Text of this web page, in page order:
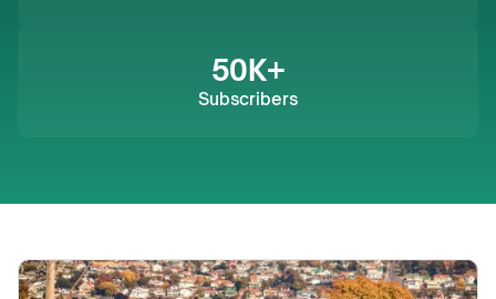
50K+
Subscribers